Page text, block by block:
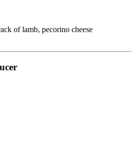
of lamb, pecorino cheese